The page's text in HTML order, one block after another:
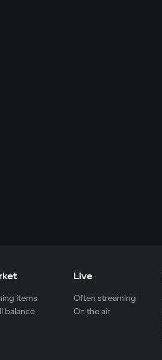
items
balance
Live
Often streaming
On the air